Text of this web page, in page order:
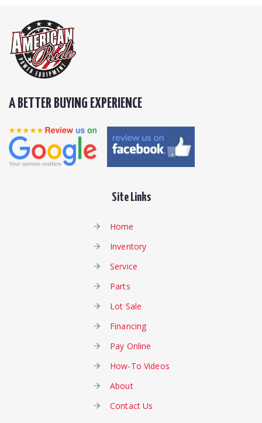
A BETTER BUYING EXPERIENCE
Site Links
Home
Inventory
Service
Parts
Lot Sale
Financing
Pay Online
How-To Videos
About
Contact Us